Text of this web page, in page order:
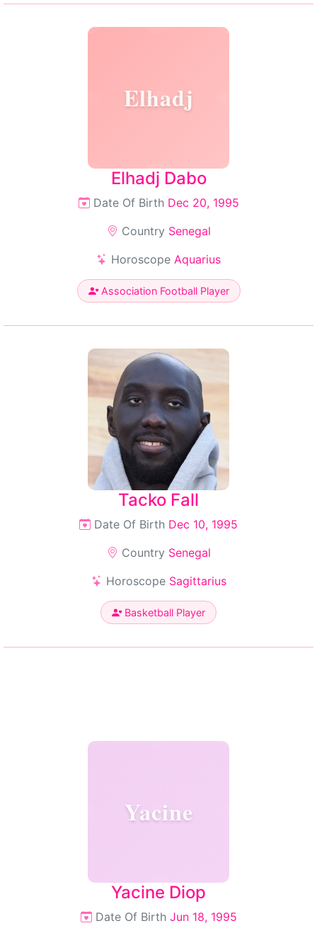
Elhadj
Elhadj Dabo
Date Of Birth Dec 20, 1995
Country Senegal
Horoscope Aquarius
Association Football Player
Tacko Fall
Date Of Birth Dec 10, 1995
Country Senegal
Horoscope Sagittarius
Basketball Player
Yacine
Yacine Diop
Date Of Birth Jun 18, 1995